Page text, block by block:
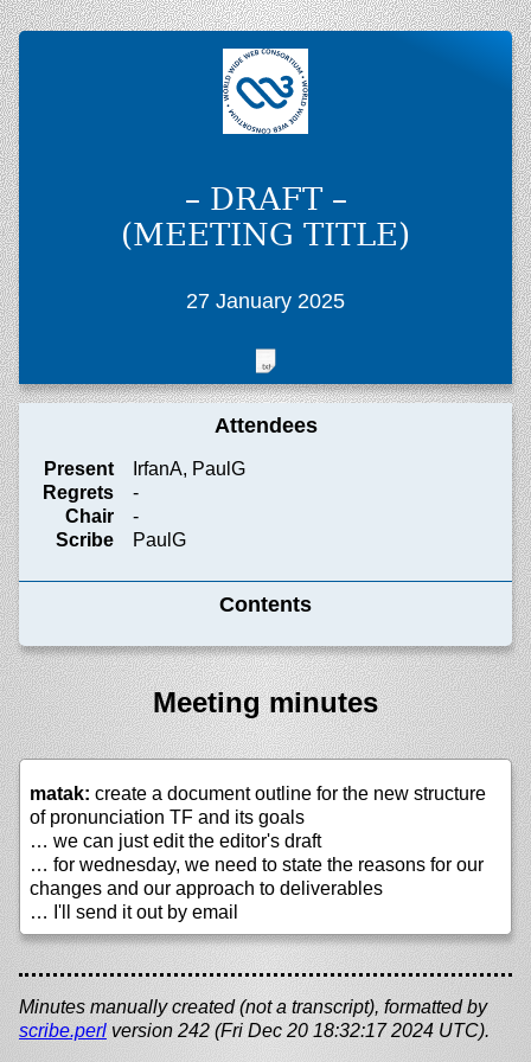
– DRAFT –
(MEETING TITLE)
27 January 2025
Attendees
Present
IrfanA, PaulG
Regrets
-
Chair
-
Scribe
PaulG
Contents
Meeting minutes
matak: create a document outline for the new structure
of pronunciation TF and its goals
… we can just edit the editor's draft
… for wednesday, we need to state the reasons for our
changes and our approach to deliverables
… I'll send it out by email
Minutes manually created (not a transcript), formatted by
scribe.perl version 242 (Fri Dec 20 18:32:17 2024 UTC).